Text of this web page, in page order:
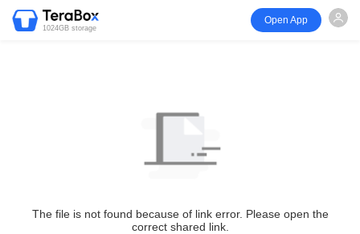
1024GB storage
Open App
The file is not found because of link error. Please open the
correct shared link.